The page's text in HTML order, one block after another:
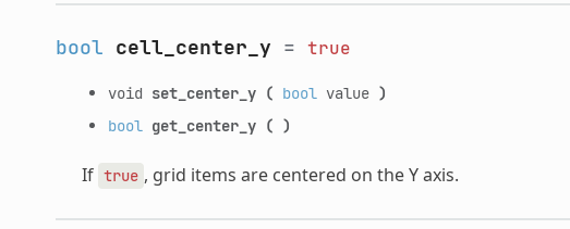
bool cell_center_y = true
void set_center_y ( boolvalue )
bool get_center_y ( )
If true , grid items are centered on the Y axis.